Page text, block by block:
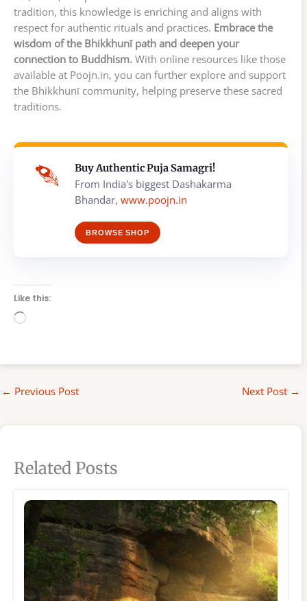
tradition, this knowledge is enriching and aligns with
respect for authentic rituals and practices. Embrace the
wisdom of the Bhikkhunī path and deepen your
connection to Buddhism. With online resources like those
available at Poojn.in, you can further explore and support
the Bhikkhunī community, helping preserve these sacred
traditions.
Buy Authentic Puja Samagri!
From India's biggest Dashakarma
Bhandar, www.poojn.in
BROWSE SHOP
Like this:
Loading…
← Previous Post Next Post →
Related Posts